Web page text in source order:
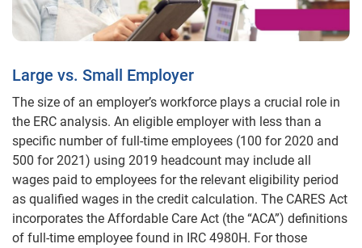
Large vs. Small Employer
The size of an employer’s workforce plays a crucial role in
the ERC analysis. An eligible employer with less than a
specific number of full-time employees (100 for 2020 and
500 for 2021) using 2019 headcount may include all
wages paid to employees for the relevant eligibility period
as qualified wages in the credit calculation. The CARES Act
incorporates the Affordable Care Act (the “ACA”) definitions
of full-time employee found in IRC 4980H. For those